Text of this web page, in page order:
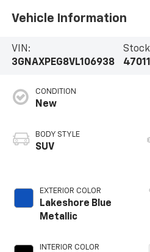
Vehicle Information
VIN:
3GNAXPEG8VL106938
47011
CONDITION
New
BODY STYLE
SUV
EXTERIOR COLOR
Lakeshore Blue
Metallic
INTERIOR COLOR